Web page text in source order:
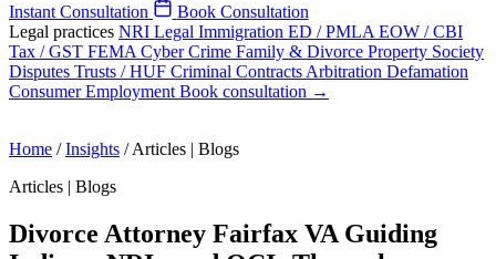
Instant Consultation
Book Consultation
Legal practices NRI Legal Immigration ED / PMLA EOW / CBI
Tax / GST FEMA Cyber Crime Family & Divorce Property Society
Disputes Trusts / HUF Criminal Contracts Arbitration Defamation
ConsumerEmployment Book consultation →
Home / Insights / Articles | Blogs
Articles | Blogs
Divorce Attorney Fairfax VA Guiding